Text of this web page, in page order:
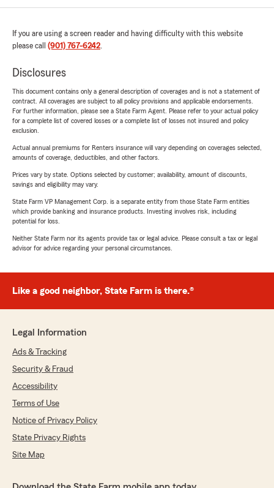
If you are using a screen reader and having difficulty with this website
please call (901) 767-6242.
Disclosures
This document contains only a general description of coverages and is not a statement of
contract. All coverages are subject to all policy provisions and applicable endorsements.
For further information, please see a State Farm Agent. Please refer to your actual policy
for a complete list of covered losses or a complete list of losses not insured and policy
exclusion.
Actual annual premiums for Renters insurance will vary depending on coverages selected,
amounts of coverage, deductibles, and other factors.
Prices vary by state. Options selected by customer; availability, amount of discounts,
savings and eligibility may vary.
State Farm VP Management Corp. is a separate entity from those State Farm entities
which provide banking and insurance products. Investing involves risk, including
potential for loss.
Neither State Farm nor its agents provide tax or legal advice. Please consult a tax or legal
advisor for advice regarding your personal circumstances.
Like a good neighbor, State Farm is there.®
Legal Information
Ads & Tracking
Security & Fraud
Accessibility
Terms of Use
Notice of Privacy Policy
State Privacy Rights
Site Map